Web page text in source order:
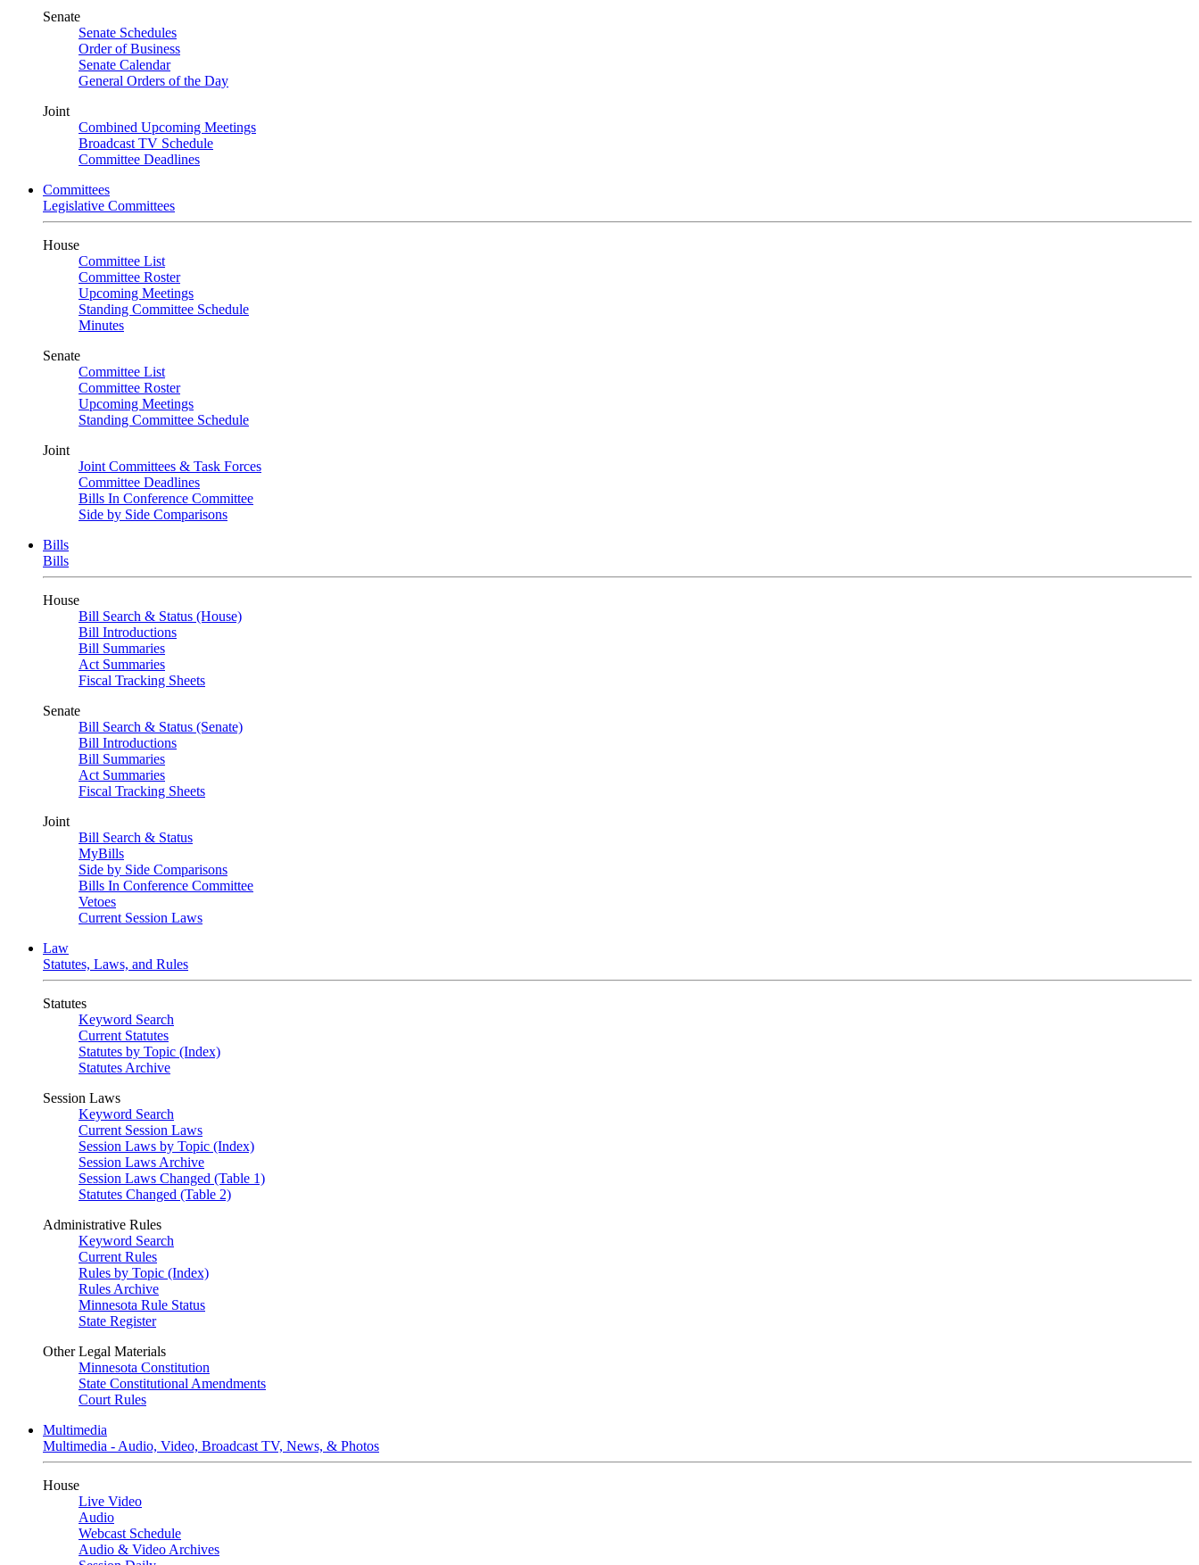
Senate
Senate Schedules
Order of Business
Senate Calendar
General Orders of the Day
Joint
Combined Upcoming Meetings
Broadcast TV Schedule
Committee Deadlines
Committees
Legislative Committees
House
Committee List
Committee Roster
Upcoming Meetings
Standing Committee Schedule
Minutes
Senate
Committee List
Committee Roster
Upcoming Meetings
Standing Committee Schedule
Joint
Joint Committees & Task Forces
Committee Deadlines
Bills In Conference Committee
Side by Side Comparisons
Bills
Bills
House
Bill Search & Status (House)
Bill Introductions
Bill Summaries
Act Summaries
Fiscal Tracking Sheets
Senate
Bill Search & Status (Senate)
Bill Introductions
Bill Summaries
Act Summaries
Fiscal Tracking Sheets
Joint
Bill Search & Status
MyBills
Side by Side Comparisons
Bills In Conference Committee
Vetoes
Current Session Laws
Law
Statutes, Laws, and Rules
Statutes
Keyword Search
Current Statutes
Statutes by Topic (Index)
Statutes Archive
Session Laws
Keyword Search
Current Session Laws
Session Laws by Topic (Index)
Session Laws Archive
Session Laws Changed (Table 1)
Statutes Changed (Table 2)
Administrative Rules
Keyword Search
Current Rules
Rules by Topic (Index)
Rules Archive
Minnesota Rule Status
State Register
Other Legal Materials
Minnesota Constitution
State Constitutional Amendments
Court Rules
Multimedia
Multimedia - Audio, Video, Broadcast TV, News, & Photos
House
Live Video
Audio
Webcast Schedule
Audio & Video Archives